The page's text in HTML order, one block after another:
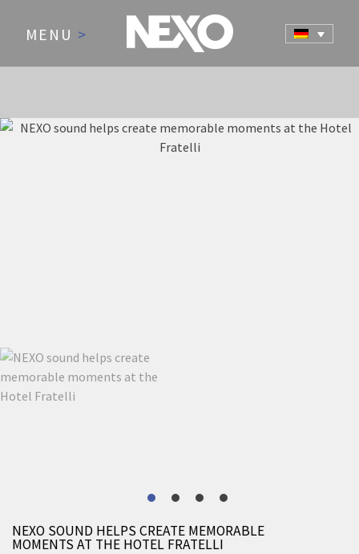
MENU >
NEXO SOUND HELPS CREATE MEMORABLE
MOMENTS AT THE HOTEL FRATELLI